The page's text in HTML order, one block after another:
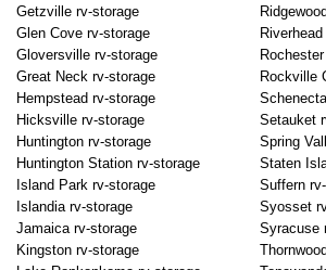
Getzville rv-storage
Glen Cove rv-storage
Gloversville rv-storage
Great Neck rv-storage
Hempstead rv-storage
Hicksville rv-storage
Huntington rv-storage
Huntington Station rv-storage
Island Park rv-storage
Islandia rv-storage
Jamaica rv-storage
Kingston rv-storage
Rockville
Setauket
Spring
Staten
Suffern
Syosset
Syracuse